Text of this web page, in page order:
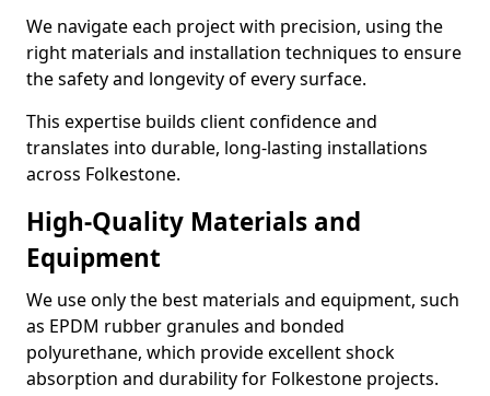
We navigate each project with precision, using the
right materials and installation techniques to ensure
the safety and longevity of every surface.
This expertise builds client confidence and
translates into durable, long-lasting installations
across Folkestone.
High-Quality Materials and
Equipment
We use only the best materials and equipment, such
as EPDM rubber granules and bonded
polyurethane, which provide excellent shock
absorption and durability for Folkestone projects.